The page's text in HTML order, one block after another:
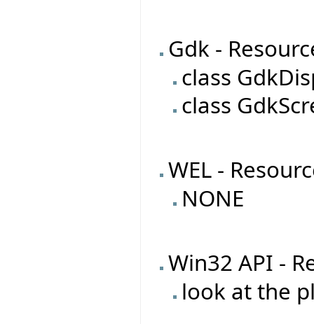
Gdk -
class
class
WEL -
NONE
Win32 API -
look at the